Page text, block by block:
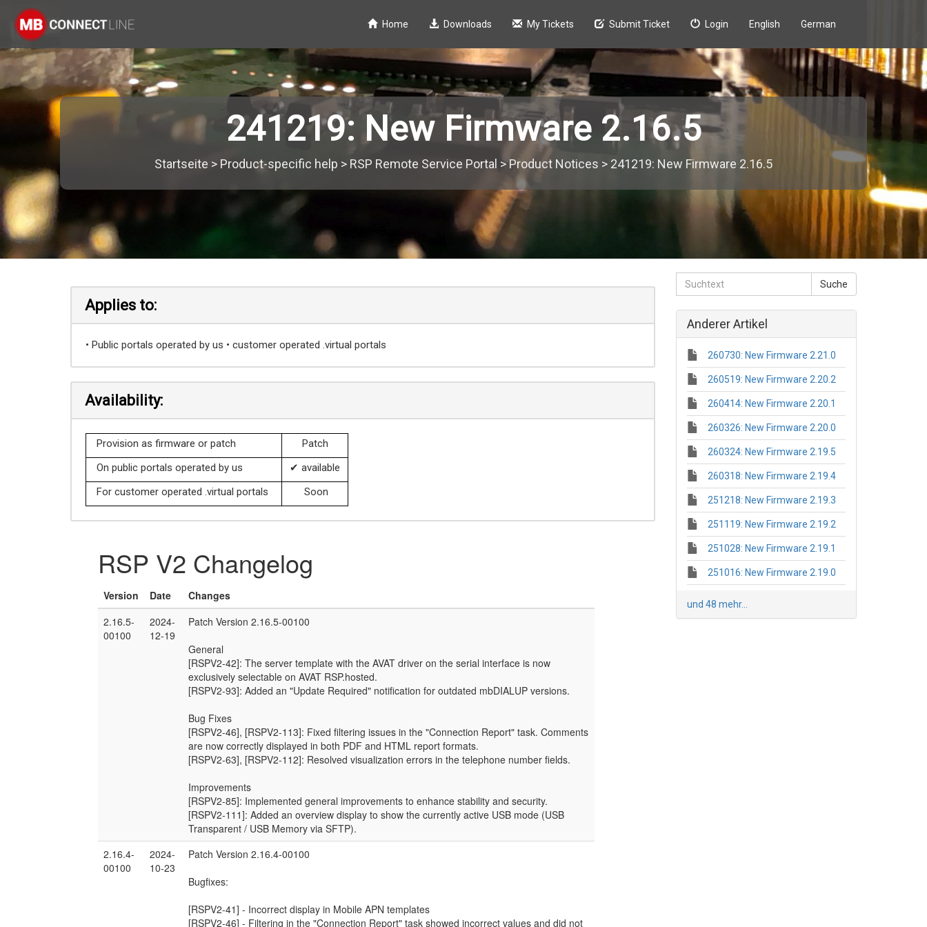
Home Downloads My Tickets Submit Ticket Login English German
241219: New Firmware 2.16.5
Startseite > Product-specific help > RSP Remote Service Portal > Product Notices > 241219: New Firmware 2.16.5
Applies to:
• Public portals operated by us • customer operated .virtual portals
Availability:
Provision as firmware or patch
Patch
On public portals operated by us
✔ available
For customer operated .virtual portals
Soon
Anderer Artikel
260730: New Firmware 2.21.0
260519: New Firmware 2.20.2
260414: New Firmware 2.20.1
260326: New Firmware 2.20.0
260324: New Firmware 2.19.5
260318: New Firmware 2.19.4
251218: New Firmware 2.19.3
251119: New Firmware 2.19.2
251028: New Firmware 2.19.1
251016: New Firmware 2.19.0
und 48 mehr...